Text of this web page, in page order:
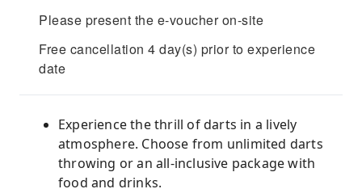
Please present the e-voucher on-site
Free cancellation 4 day(s) prior to experience
date
Experience the thrill of darts in a lively
atmosphere. Choose from unlimited darts
throwing or an all-inclusive package with
food and drinks.